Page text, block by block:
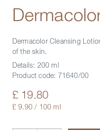
Dermacolor Cleansing
of the skin.
Details: 200 ml
Product code: 71640/00
£ 19.80
£ 9.90 / 100 ml